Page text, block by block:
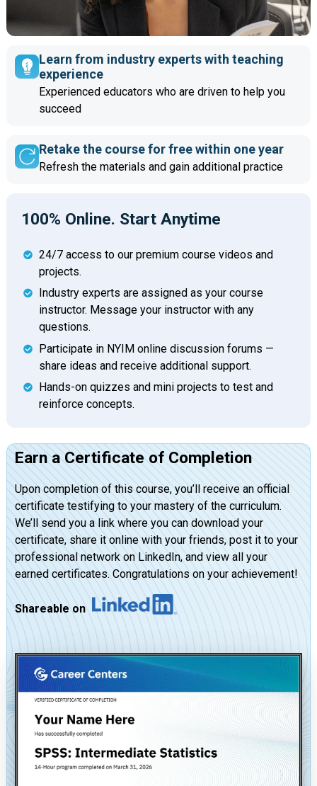
Learn from industry experts with teaching
experience
Experienced educators who are driven to help you
succeed
Retake the course for free within one year
Refresh the materials and gain additional practice
100% Online. Start Anytime
24/7 access to our premium course videos and
projects.
Industry experts are assigned as your course
instructor. Message your instructor with any
questions.
Participate in NYIM online discussion forums —
share ideas and receive additional support.
Hands-on quizzes and mini projects to test and
reinforce concepts.
Earn a Certificate of Completion
Upon completion of this course, you’ll receive an official
certificate testifying to your mastery of the curriculum.
We’ll send you a link where you can download your
certificate, share it online with your friends, post it to your
professional network on LinkedIn, and view all your
earned certificates. Congratulations on your achievement!
Shareable on